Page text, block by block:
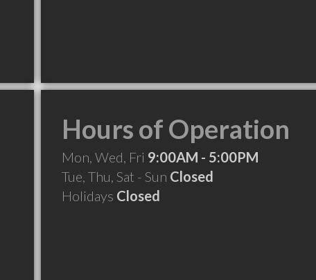
Hours of Operation
Mon, Wed, Fri 9:00AM - 5:00PM
Tue, Thu, Sat - Sun Closed
Holidays Closed